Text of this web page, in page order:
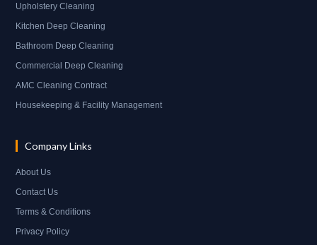
Upholstery Cleaning
Kitchen Deep Cleaning
Bathroom Deep Cleaning
Commercial Deep Cleaning
AMC Cleaning Contract
Housekeeping & Facility Management
Company Links
About Us
Contact Us
Terms & Conditions
Privacy Policy